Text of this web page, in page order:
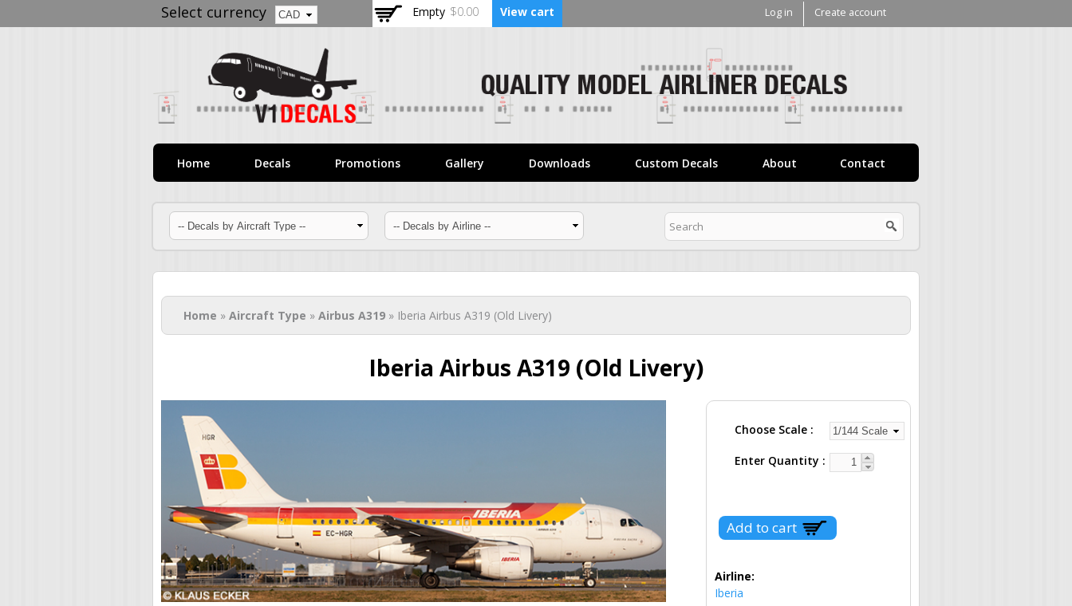
Skip to
main
Select currency Empty $0.00 View cart Log in Create account
Home Decals Promotions Gallery Downloads Custom Decals About Contact
You are here
Home » Aircraft Type » Airbus A319 » Iberia Airbus A319 (Old Livery)
Iberia Airbus A319 (Old Livery)
Choose Scale
Enter Quantity
Airline:
Iberia